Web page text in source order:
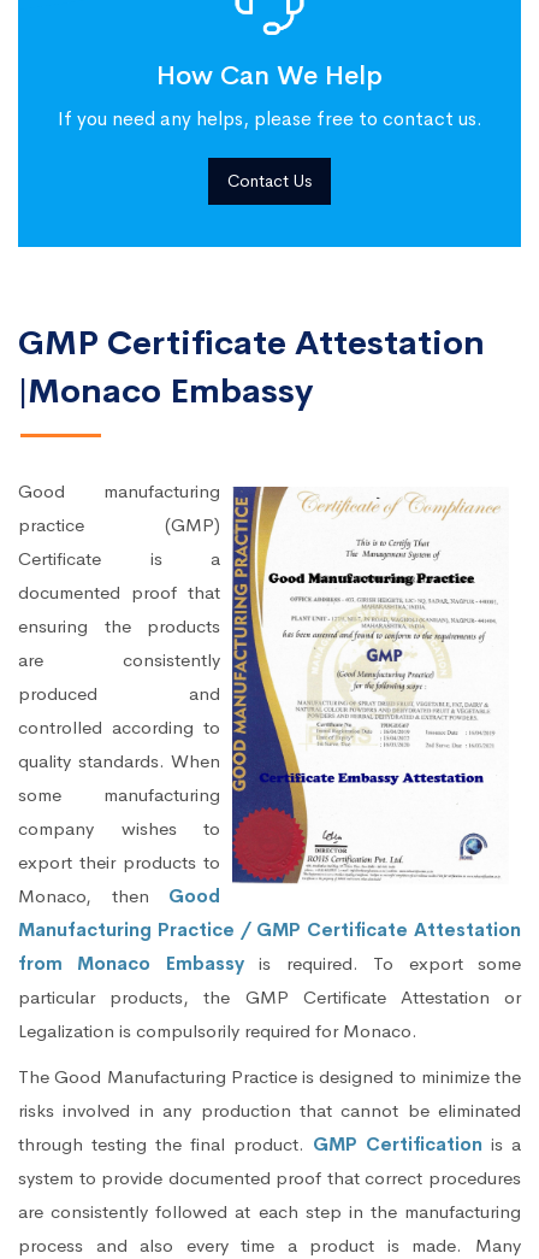
How Can We Help
If you need any helps, please free to contact us.
Contact Us
GMP Certificate Attestation
|Monaco Embassy
Good manufacturing
practice (GMP)
Certificate is a
documented proof that
ensuring the products
are consistently
produced and
controlled according to
quality standards. When
some manufacturing
company wishes to
export their products to
Monaco, then Good
Manufacturing Practice / GMP Certificate Attestation
from Monaco Embassyis required. To export some
particular products, the GMP Certificate Attestation or
Legalization is compulsorily required for Monaco.
The Good Manufacturing Practice is designed to minimize the
risks involved in any production that cannot be eliminated
through testing the final product. GMP Certification is a
system to provide documented proof that correct procedures
are consistently followed at each step in the manufacturing
process and also every time a product is made. Many